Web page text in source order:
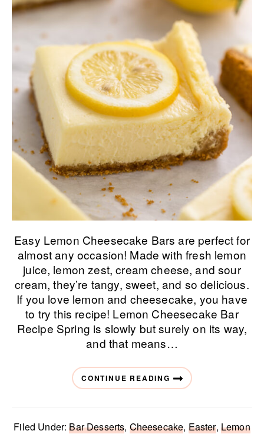
Easy Lemon Cheesecake Bars are perfect for
almost any occasion! Made with fresh lemon
juice, lemon zest, cream cheese, and sour
cream, they’re tangy, sweet, and so delicious.
If you love lemon and cheesecake, you have
to try this recipe! Lemon Cheesecake Bar
Recipe Spring is slowly but surely on its way,
and that means…
CONTINUE READING
Filed Under:Bar Desserts, Cheesecake, Easter, Lemon